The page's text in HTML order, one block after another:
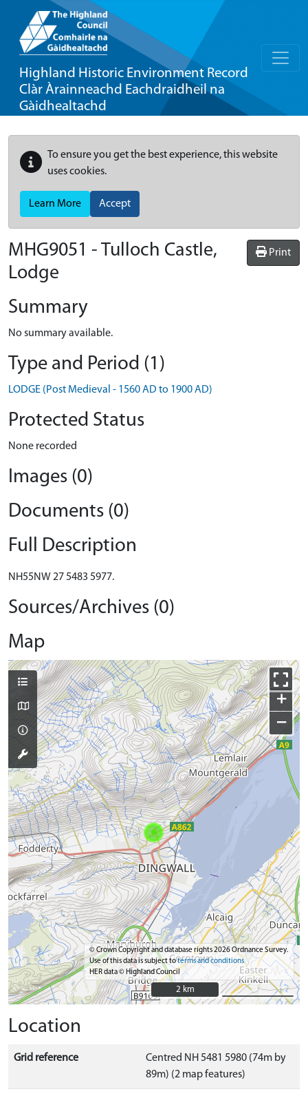
Highland Historic Environment Record
Clàr Àrainneachd Eachdraidheil na
Gàidhealtachd
To ensure you get the best experience, this website
uses cookies.
Learn More Accept
Print
MHG9051 - Tulloch Castle,
Lodge
Summary
No summary available.
Type and Period (1)
LODGE (Post Medieval - 1560 AD to 1900 AD)
Protected Status
None recorded
Images (0)
Documents (0)
Full Description
NH55NW 27 5483 5977.
Sources/Archives (0)
Map
+
−
© Crown Copyright and database rights 2026 Ordnance Survey.
Use of this data is subject toterms and conditions
HER data © Highland Council
2 km
2 km
Location
Grid reference
Centred NH 5481 5980 (74m by
89m) (2 map features)